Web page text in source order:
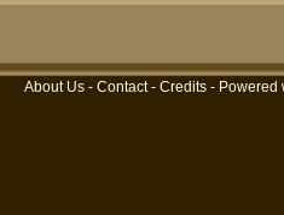
About Us - Contact- Credits - Powered